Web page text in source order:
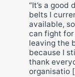
“It’s a
belts I
available,
can fight for
leaving the
because I
thank
organisatio